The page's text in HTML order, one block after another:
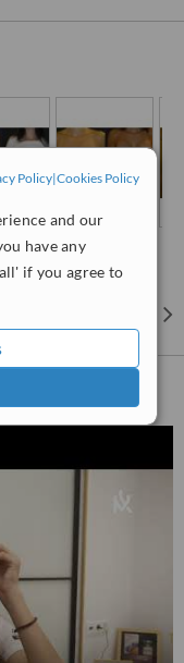
Policy|Cookies Policy
and our
have any
if you agree to
Surgery" in the
France
Reconstructive and
and at 2014
of Aesthetic Plastic
of "LEAP/Surgical
missions in all over